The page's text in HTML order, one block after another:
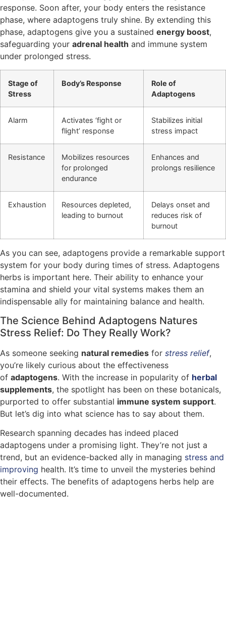
response. Soon after, your body enters the resistance
phase, where adaptogens truly shine. By extending this
phase, adaptogens give you a sustained energy boost,
safeguarding your adrenal health and immune system
under prolonged stress.
Stage of
Stress
Body’s Response
Role of
Adaptogens
Alarm
Activates ‘fight or
flight’ response
Stabilizes initial
stress impact
Resistance
Mobilizes resources
for prolonged
endurance
Enhances and
prolongs resilience
Exhaustion
Resources depleted,
leading to burnout
Delays onset and
reduces risk of
burnout
As you can see, adaptogens provide a remarkable support
system for your body during times of stress. Adaptogens
herbs is important here. Their ability to enhance your
stamina and shield your vital systems makes them an
indispensable ally for maintaining balance and health.
The Science Behind Adaptogens Natures
Stress Relief: Do They Really Work?
As someone seeking natural remedies for stress relief,
you’re likely curious about the effectiveness
of adaptogens. With the increase in popularity of herbal
supplements, the spotlight has been on these botanicals,
purported to offer substantial immune system support.
But let’s dig into what science has to say about them.
Research spanning decades has indeed placed
adaptogens under a promising light. They’re not just a
trend, but an evidence-backed ally in managing stress and
improving health. It’s time to unveil the mysteries behind
their effects. The benefits of adaptogens herbs help are
well-documented.